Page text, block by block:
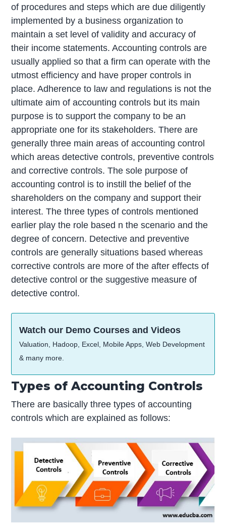
of procedures and steps which are due diligently
implemented by a business organization to
maintain a set level of validity and accuracy of
their income statements. Accounting controls are
usually applied so that a firm can operate with the
utmost efficiency and have proper controls in
place. Adherence to law and regulations is not the
ultimate aim of accounting controls but its main
purpose is to support the company to be an
appropriate one for its stakeholders. There are
generally three main areas of accounting control
which areas detective controls, preventive controls
and corrective controls. The sole purpose of
accounting control is to instill the belief of the
shareholders on the company and support their
interest. The three types of controls mentioned
earlier play the role based n the scenario and the
degree of concern. Detective and preventive
controls are generally situations based whereas
corrective controls are more of the after effects of
detective control or the suggestive measure of
detective control.
Watch our Demo Courses and Videos
Valuation, Hadoop, Excel, Mobile Apps, Web Development
& many more.
Types of Accounting Controls
There are basically three types of accounting
controls which are explained as follows: